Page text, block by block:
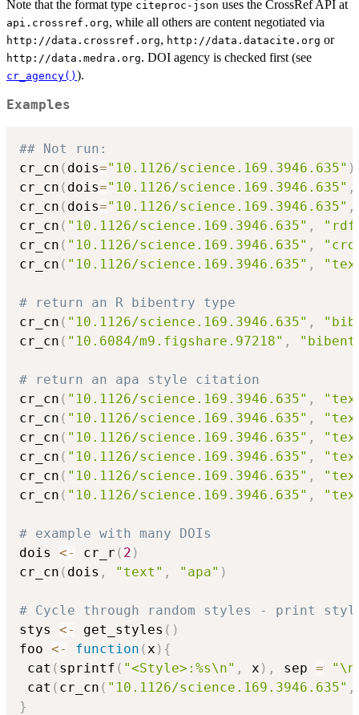
Note that the format type citeproc-json uses the CrossRef API at
api.crossref.org, while all others are content negotiated via
⁠http://data.crossref.org⁠, ⁠http://data.datacite.org⁠ or
⁠http://data.medra.org⁠. DOI agency is checked first (see
cr_agency() ).
Examples
## Not run:
cr_cn ( dois="10.1126/science.169.3946.635" )
cr_cn ( dois="10.1126/science.169.3946.635" ,
cr_cn ( dois="10.1126/science.169.3946.635" ,
cr_cn ( "10.1126/science.169.3946.635" ,
cr_cn ( "10.1126/science.169.3946.635" ,
cr_cn ( "10.1126/science.169.3946.635" ,
# return an R bibentry type
cr_cn ( "10.1126/science.169.3946.635" ,
cr_cn ( "10.6084/m9.figshare.97218" ,
# return an apa style citation
cr_cn ( "10.1126/science.169.3946.635" ,
cr_cn ( "10.1126/science.169.3946.635" ,
cr_cn ( "10.1126/science.169.3946.635" ,
cr_cn ( "10.1126/science.169.3946.635" ,
cr_cn ( "10.1126/science.169.3946.635" ,
cr_cn ( "10.1126/science.169.3946.635" ,
# example with many DOIs
dois <- cr_r ( 2 )
cr_cn ( dois , "text" , "apa" )
# Cycle through random styles - print
stys <- get_styles ( )
foo <- function (x ) {
cat ( sprintf ( "<Style>:%s\n" , x ) , sep =
cat ( cr_cn ( "10.1126/science.169.3946.635" ,
}